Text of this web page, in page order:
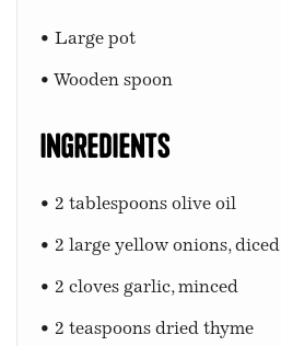
• Large pot
• Wooden spoon
Ingredients
• 2 tablespoons olive oil
• 2 large yellow onions, diced
• 2 cloves garlic, minced
• 2 teaspoons dried thyme